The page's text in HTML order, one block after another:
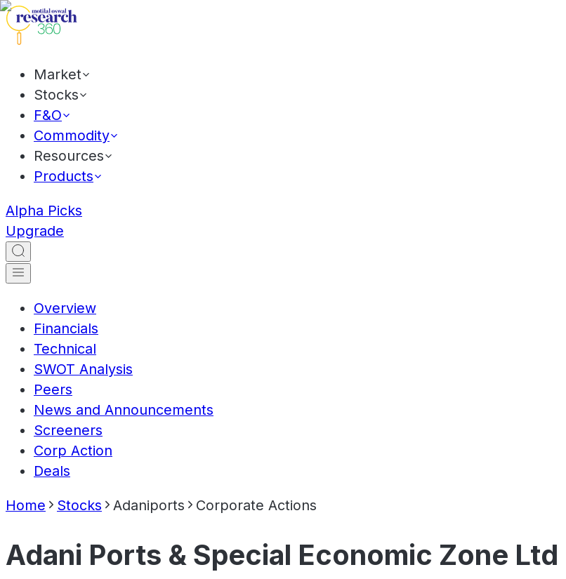
Market
Stocks
F&O
Commodity
Resources
Products
Alpha Picks
Upgrade
Overview
Financials
Technical
SWOT Analysis
Peers
News and Announcements
Screeners
Corp Action
Deals
Home Stocks Adaniports Corporate Actions
Adani Ports & Special Economic Zone Ltd